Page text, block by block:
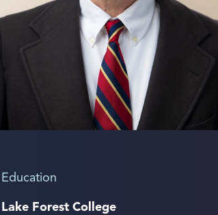
Education
Lake Forest College